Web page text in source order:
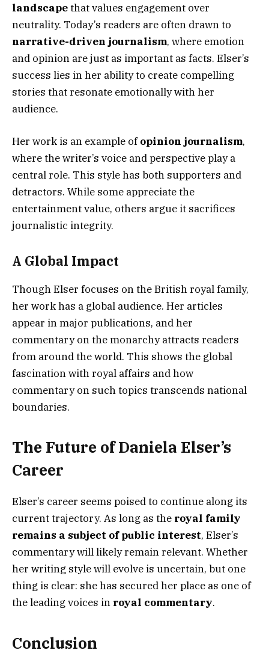
landscapethat values engagement over
neutrality. Today’s readers are often drawn to
narrative-driven journalism, where emotion
and opinion are just as important as facts. Elser’s
success lies in her ability to create compelling
stories that resonate emotionally with her
audience.
Her work is an example ofopinion journalism,
where the writer’s voice and perspective play a
central role. This style has both supporters and
detractors. While some appreciate the
entertainment value, others argue it sacrifices
journalistic integrity.
A Global Impact
Though Elser focuses on the British royal family,
her work has a global audience. Her articles
appear in major publications, and her
commentary on the monarchy attracts readers
from around the world. This shows the global
fascination with royal affairs and how
commentary on such topics transcends national
boundaries.
The Future of Daniela Elser’s
Career
Elser’s career seems poised to continue along its
current trajectory. As long as the royal family
remains a subject of public interest, Elser’s
commentary will likely remain relevant. Whether
her writing style will evolve is uncertain, but one
thing is clear: she has secured her place as one of
the leading voices in royal commentary.
Conclusion